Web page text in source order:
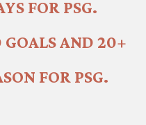
FOR PSG.
GOALS AND 20+
FOR PSG.